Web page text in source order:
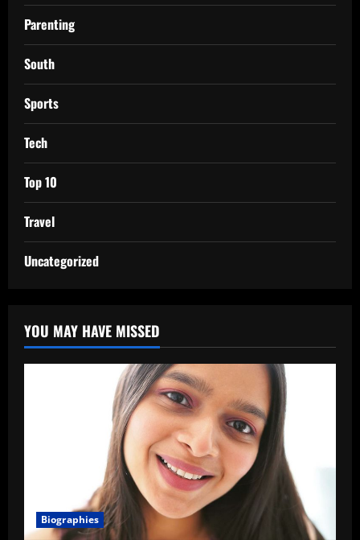
Parenting
South
Sports
Tech
Top 10
Travel
Uncategorized
YOU MAY HAVE MISSED
Biographies